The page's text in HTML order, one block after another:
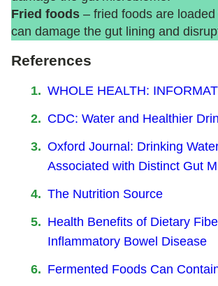
Fried foods – fried foods are
can damage the gut lining and
References
WHOLE HEALTH:
CDC: Water and Healthier
Oxford Journal: Drinking
Associated with Distinct Gut
The Nutrition Source
Health Benefits of Dietary
Inflammatory Bowel Disease
Fermented Foods Can